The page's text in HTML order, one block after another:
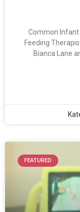
Common Infant
Feeding
Bianca Lane
FEATURED